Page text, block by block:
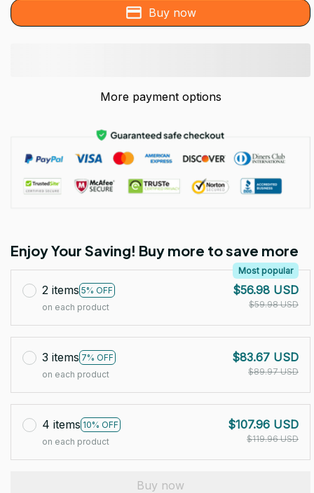
Buy now
More payment options
Enjoy Your Saving! Buy more to save more
2 items 5% OFF
Most popular
on each product
$56.98 USD
$59.98 USD
3 items 7% OFF
on each product
$83.67 USD
$89.97 USD
4 items 10% OFF
on each product
$107.96 USD
$119.96 USD
Buy now